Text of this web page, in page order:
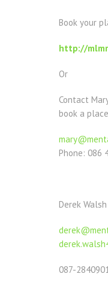
Book your
http://
Or
Contact
book a
Phone: 086
Derek
087-2840901